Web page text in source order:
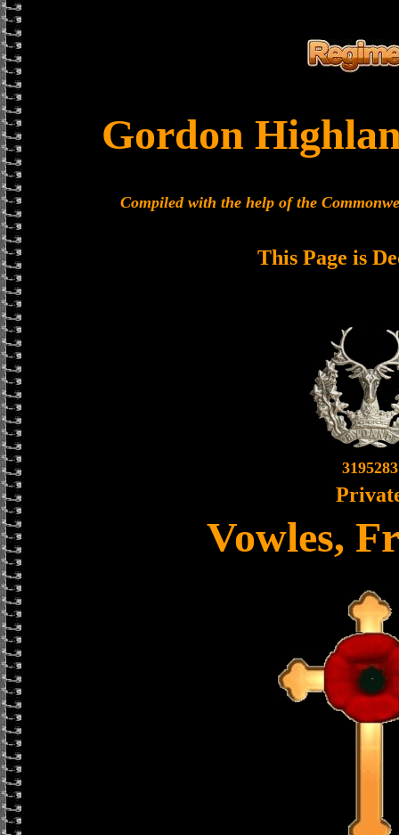
Gordon
Compiled with the help of the
This Page is
3195283
Vowles,